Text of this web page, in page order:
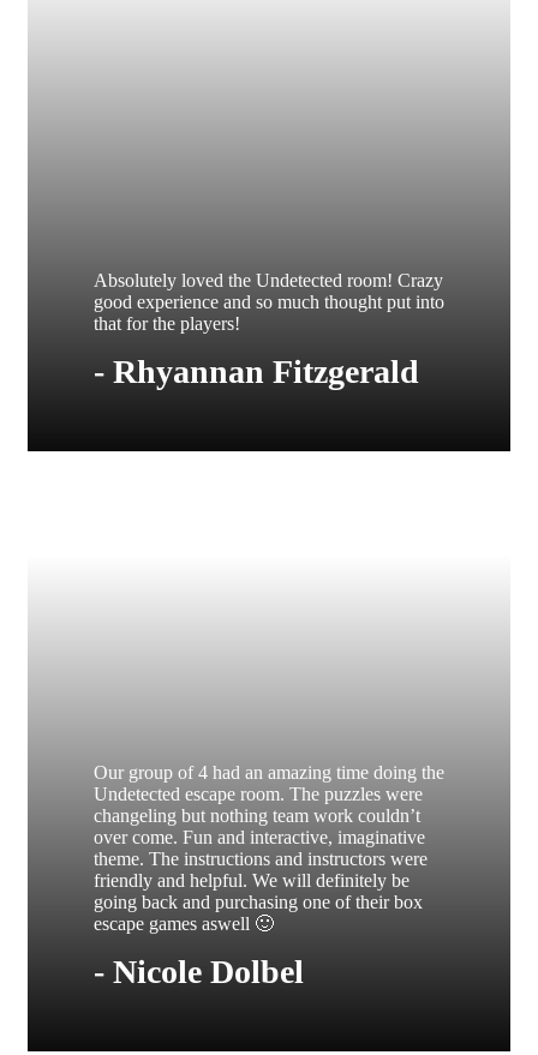
Absolutely loved the Undetected room! Crazy
good experience and so much thought put into
that for the players!
- Rhyannan Fitzgerald
Our group of 4 had an amazing time doing the
Undetected escape room. The puzzles were
changeling but nothing team work couldn’t
over come. Fun and interactive, imaginative
theme. The instructions and instructors were
friendly and helpful. We will definitely be
going back and purchasing one of their box
escape games aswell 🙂
- Nicole Dolbel